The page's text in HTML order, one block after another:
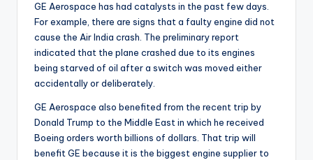
GE Aerospace has had catalysts in the past few days.
For example, there are signs that a faulty engine did not
cause the Air India crash. The preliminary report
indicated that the plane crashed due to its engines
being starved of oil after a switch was moved either
accidentally or deliberately.
GE Aerospace also benefited from the recent trip by
Donald Trump to the Middle East in which he received
Boeing orders worth billions of dollars. That trip will
benefit GE because it is the biggest engine supplier to